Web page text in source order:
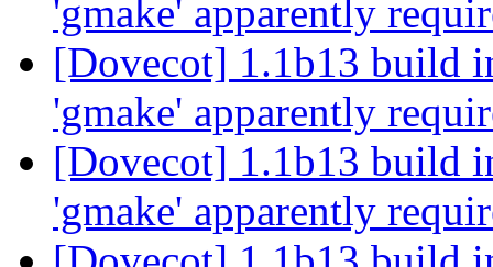
'gmake' apparently
[Dovecot] 1.1b13 build
'gmake' apparently
[Dovecot] 1.1b13 build
'gmake' apparently